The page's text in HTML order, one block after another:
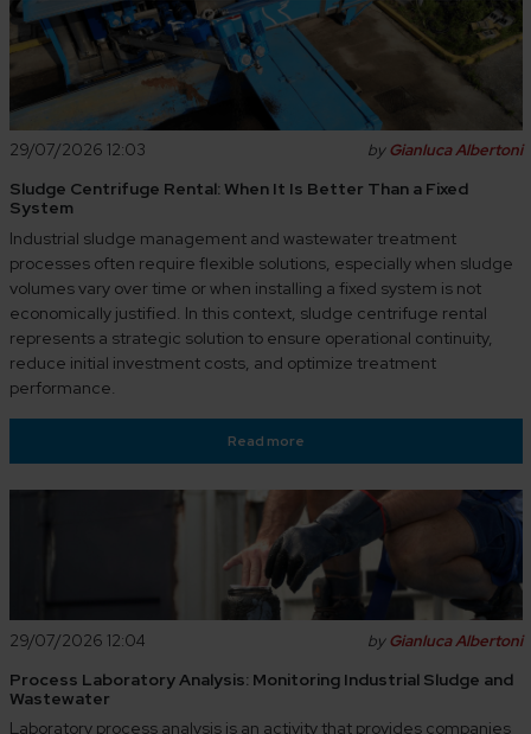
29/07/2026 12:03 byGianluca Albertoni
Sludge Centrifuge Rental: When It Is Better Than a Fixed
System
Industrial sludge management and wastewater treatment
processes often require flexible solutions, especially when sludge
volumes vary over time or when installing a fixed system is not
economically justified. In this context, sludge centrifuge rental
represents a strategic solution to ensure operational continuity,
reduce initial investment costs, and optimize treatment
performance.
Read more
29/07/2026 12:04 byGianluca Albertoni
Process Laboratory Analysis: Monitoring Industrial Sludge and
Wastewater
Laboratory process analysis is an activity that provides companies